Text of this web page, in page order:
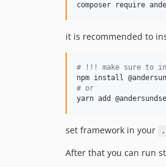
composer require
it is recommended to
# !!! make sure to
# or
yarn add
set framework in your
After that you can run